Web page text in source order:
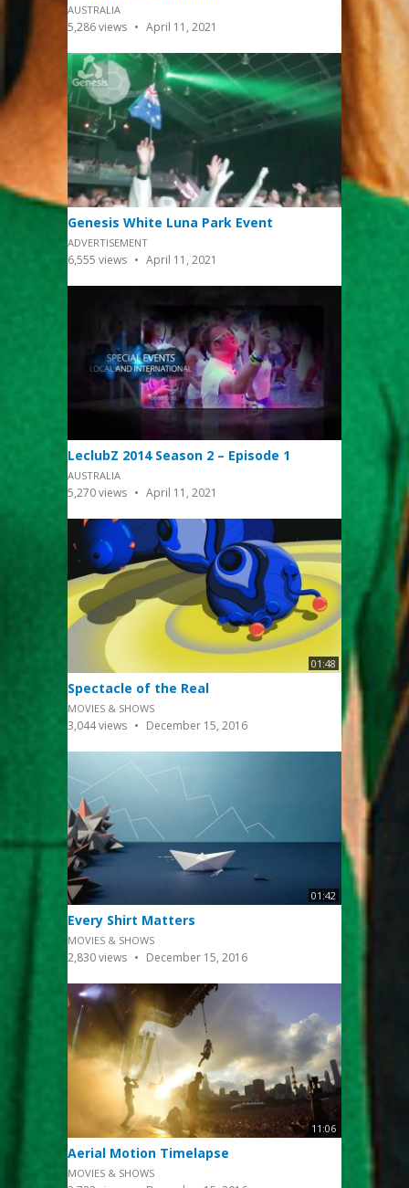
AUSTRALIA
5,286views April 11, 2021
Genesis White Luna Park Event
ADVERTISEMENT
6,555 views April 11, 2021
LeclubZ 2014 Season 2 – Episode 1
AUSTRALIA
5,270views April 11, 2021
01:48
Spectacle of the Real
MOVIES & SHOWS
3,044views December 15, 2016
01:42
Every Shirt Matters
MOVIES & SHOWS
2,830views December 15, 2016
11:06
Aerial Motion Timelapse
MOVIES & SHOWS